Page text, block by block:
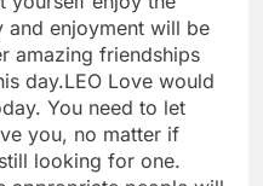
enjoyment will be
amazing friendships
day.LEO Love would
You need to let
you, no matter if
looking for one.